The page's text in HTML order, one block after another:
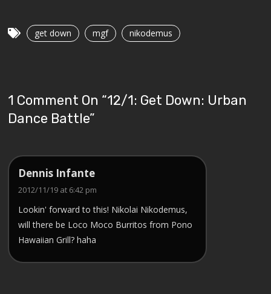
get down mgf nikodemus
1 Comment On “12/1: Get Down: Urban
Dance Battle”
Dennis Infante
2012/11/19 at 6:42 pm
Lookin' forward to this! Nikolai Nikodemus,
will there be Loco Moco Burritos from Pono
Hawaiian Grill? haha